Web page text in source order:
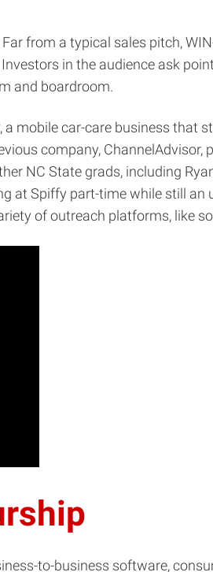
from a typical sales pitch,
in the audience ask
and boardroom.
mobile car-care business that
company,
NC State grads, including
Spiffy part-time while still an
of outreach platforms, like
to-business software,